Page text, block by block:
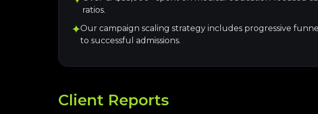
ratios.
Our campaign scaling strategy includes progressive
to successful admissions.
Client Reports